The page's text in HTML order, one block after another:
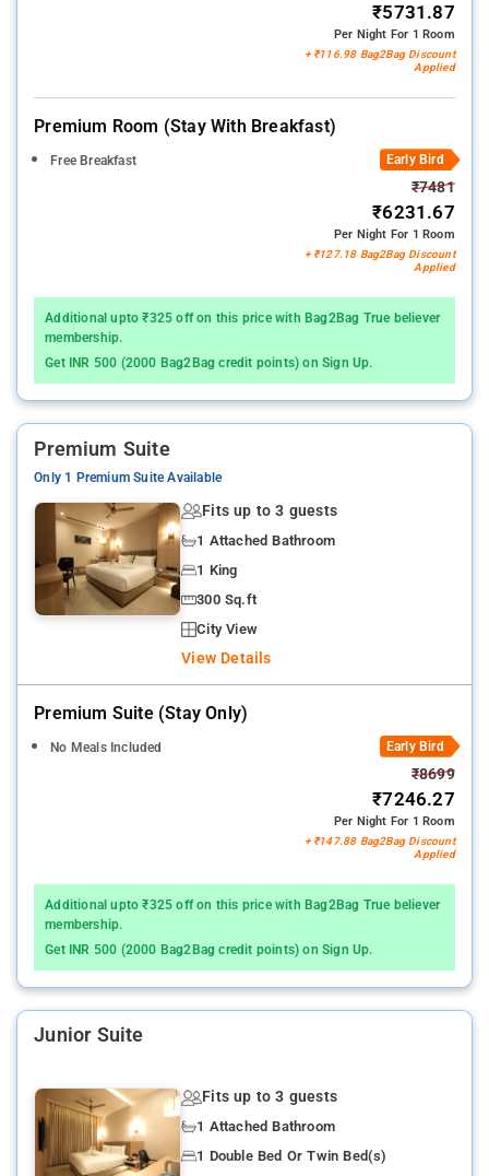
₹5731.87
Per Night For 1 Room
+ ₹116.98 Bag2Bag Discount
Applied
Premium Room (stay With Breakfast)
Free Breakfast Early Bird
₹7481
₹6231.67
Per Night For 1 Room
+ ₹127.18 Bag2Bag Discount
Applied
Additional upto ₹325 off on this price with Bag2Bag True believer
membership.
Get INR 500 (2000 Bag2Bag credit points) on Sign Up.
Premium Suite
Only 1 Premium Suite Available
Fits up to 3 guests
1 Attached Bathroom
1 King
300 Sq.ft
City View
View Details
Premium Suite (stay Only)
No Meals Included Early Bird
₹8699
₹7246.27
Per Night For 1 Room
+ ₹147.88 Bag2Bag Discount
Applied
Additional upto ₹325 off on this price with Bag2Bag True believer
membership.
Get INR 500 (2000 Bag2Bag credit points) on Sign Up.
Junior Suite
Fits up to 3 guests
1 Attached Bathroom
1 Double Bed Or Twin Bed(s)